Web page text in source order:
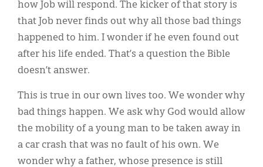
how Job will respond. The kicker of that story is
that Job never finds out why all those bad things
happened to him. I wonder if he even found out
after his life ended. That’s a question the Bible
doesn’t answer.
This is true in our own lives too. We wonder why
bad things happen. We ask why God would allow
the mobility of a young man to be taken away in
a car crash that was no fault of his own. We
wonder why a father, whose presence is still